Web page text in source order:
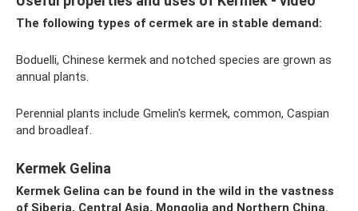
The following types of cermek are in stable demand:
Boduelli, Chinese kermek and notched species are grown as
annual plants.
Perennial plants include Gmelin's kermek, common, Caspian
and broadleaf.
Kermek Gelina
Kermek Gelina can be found in the wild in the vastness
of Siberia, Central Asia, Mongolia and Northern China.